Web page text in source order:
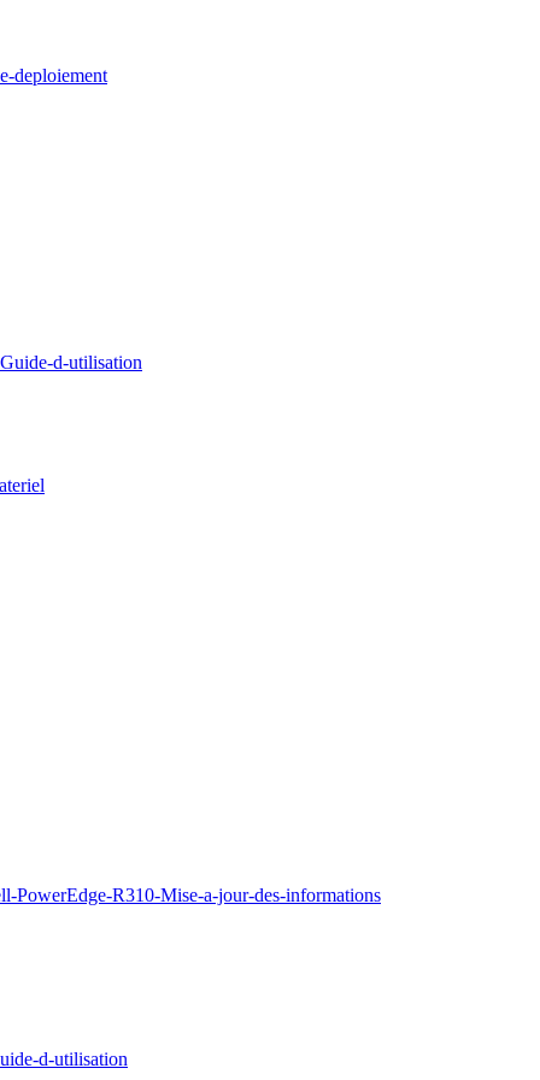
deploiement
d-utilisation
PowerEdge-R310-Mise-a-jour-des-informations
d-utilisation